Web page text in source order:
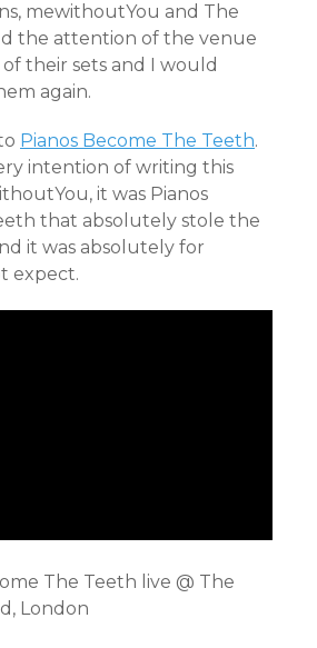
mewithoutYou and The
the attention of the venue
their sets and I would
again.
Pianos Become The Teeth.
intention of writing this
it was Pianos
that absolutely stole the
it was absolutely for
expect.
The Teeth live @ The
London